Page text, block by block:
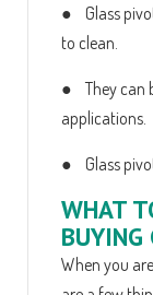
● Glass
to clean.
● They can
applications.
● Glass
WHAT
BUYING
When you